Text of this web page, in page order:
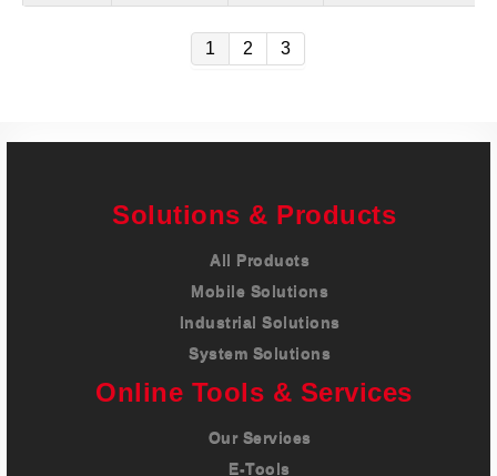
1 2 3
Solutions & Products
All Products
Mobile Solutions
Industrial Solutions
System Solutions
Online Tools & Services
Our Services
E-Tools